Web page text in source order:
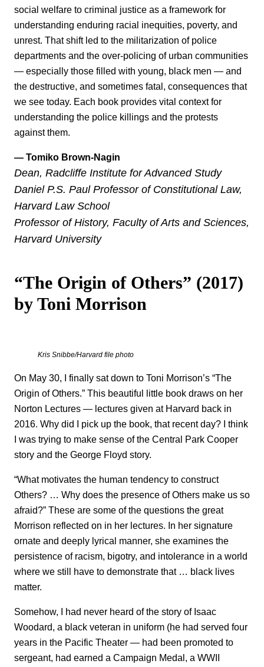
social welfare to criminal justice as a framework for
understanding enduring racial inequities, poverty, and
unrest. That shift led to the militarization of police
departments and the over-policing of urban communities
— especially those filled with young, black men — and
the destructive, and sometimes fatal, consequences that
we see today. Each book provides vital context for
understanding the police killings and the protests
against them.
— Tomiko Brown-Nagin
Dean, Radcliffe Institute for Advanced Study
Daniel P.S. Paul Professor of Constitutional Law,
Harvard Law School
Professor of History, Faculty of Arts and Sciences,
Harvard University
“The Origin of Others” (2017)
by Toni Morrison
Kris Snibbe/Harvard file photo
On May 30, I finally sat down to Toni Morrison’s “The
Origin of Others.” This beautiful little book draws on her
Norton Lectures — lectures given at Harvard back in
2016. Why did I pick up the book, that recent day? I think
I was trying to make sense of the Central Park Cooper
story and the George Floyd story.
“What motivates the human tendency to construct
Others? … Why does the presence of Others make us so
afraid?” These are some of the questions the great
Morrison reflected on in her lectures. In her signature
ornate and deeply lyrical manner, she examines the
persistence of racism, bigotry, and intolerance in a world
where we still have to demonstrate that … black lives
matter.
Somehow, I had never heard of the story of Isaac
Woodard, a black veteran in uniform (he had served four
years in the Pacific Theater — had been promoted to
sergeant, had earned a Campaign Medal, a WWII